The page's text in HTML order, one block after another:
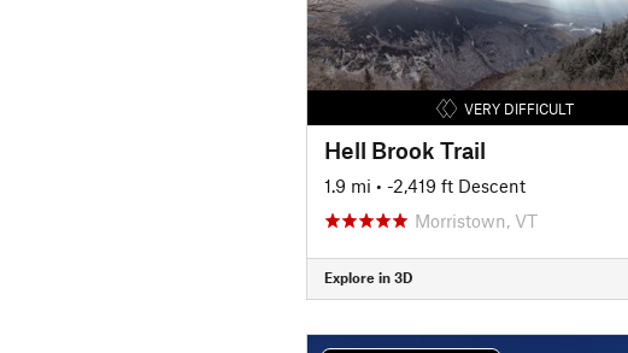
VERY DIFFICULT
Hell Brook Trail
1.9 mi • -2,419 ft Descent
Morristown, VT
Explore in 3D